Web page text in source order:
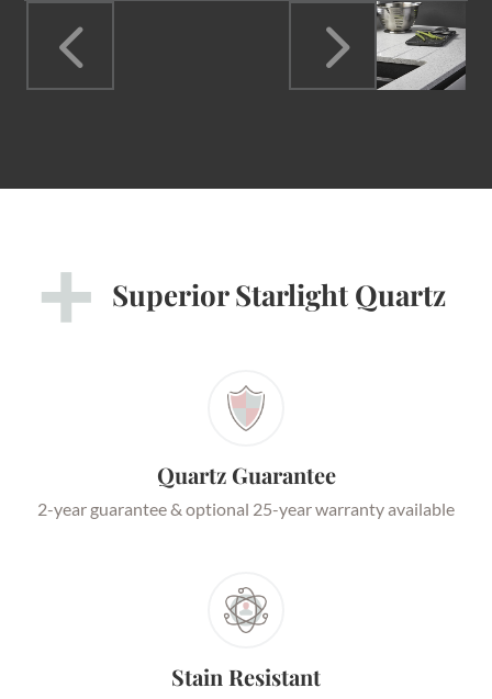
4 5
Superior Starlight Quartz
Quartz Guarantee
2-year guarantee & optional 25-year warranty available
Stain Resistant